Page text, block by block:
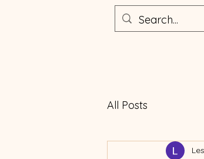
All Posts